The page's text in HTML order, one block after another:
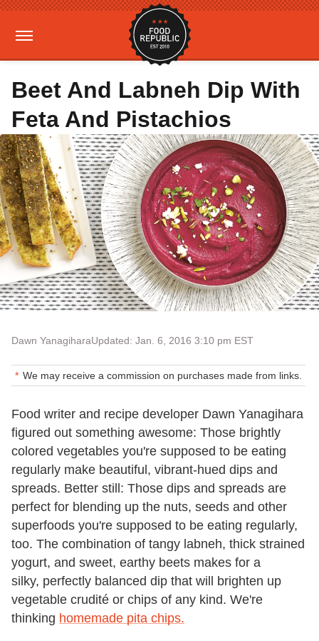
Beet And Labneh Dip With
Feta And Pistachios
Dawn YanagiharaUpdated: Jan. 6, 2016 3:10 pm EST
We may receive a commission on purchases made from links.
Food writer and recipe developer Dawn Yanagihara
figured out something awesome: Those brightly
colored vegetables you're supposed to be eating
regularly make beautiful, vibrant-hued dips and
spreads. Better still: Those dips and spreads are
perfect for blending up the nuts, seeds and other
superfoods you're supposed to be eating regularly,
too. The combination of tangy labneh, thick strained
yogurt, and sweet, earthy beets makes for a
silky, perfectly balanced dip that will brighten up
vegetable crudité or chips of any kind. We're
thinking homemade pita chips.